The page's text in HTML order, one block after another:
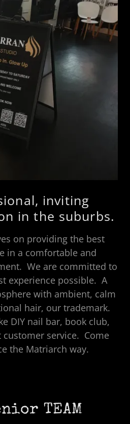
inviting
in the suburbs.
on providing the best
in a comfortable and
We are committed to
experience possible. A
with ambient, calm
hair, our trademark.
DIY nail bar, book club,
service. Come
the Matriarch way.
TEAM